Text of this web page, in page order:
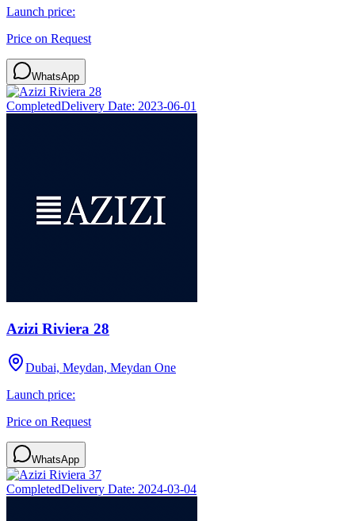
Launch price:
Price on Request
WhatsApp
CompletedDelivery Date: 2023-06-01
Azizi Riviera 28
Dubai, Meydan, Meydan One
Launch price:
Price on Request
WhatsApp
CompletedDelivery Date: 2024-03-04